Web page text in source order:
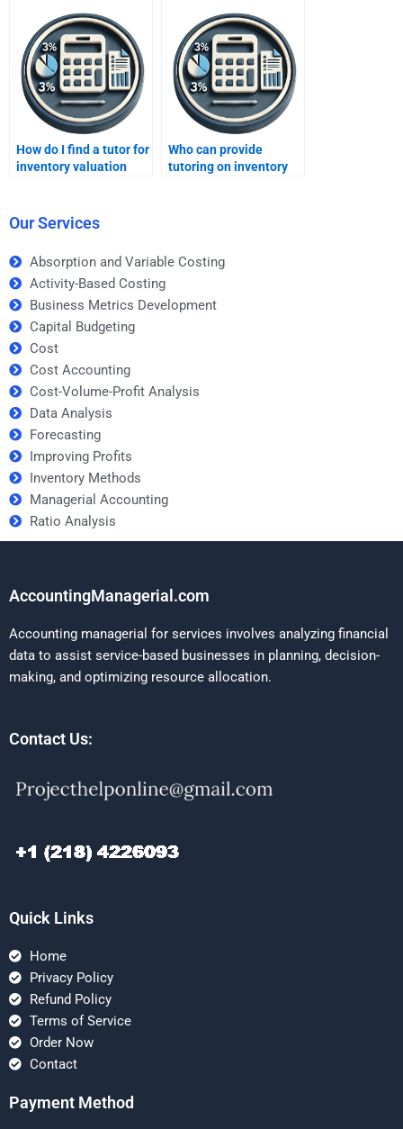
How do I find a tutor for
inventory valuation
Who can provide
tutoring on inventory
Our Services
Absorption and Variable Costing
Activity-Based Costing
Business Metrics Development
Capital Budgeting
Cost
Cost Accounting
Cost-Volume-Profit Analysis
Data Analysis
Forecasting
Improving Profits
Inventory Methods
Managerial Accounting
Ratio Analysis
AccountingManagerial.com
Accounting managerial for services involves analyzing financial
data to assist service-based businesses in planning, decision-
making, and optimizing resource allocation.
Contact Us:
Quick Links
Home
Privacy Policy
Refund Policy
Terms of Service
Order Now
Contact
Payment Method